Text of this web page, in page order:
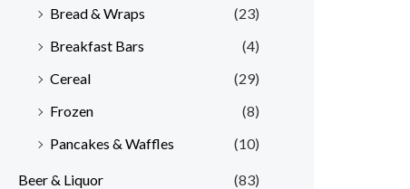
Bread & Wraps
(23)
Breakfast Bars
(4)
Cereal
(29)
Frozen
(8)
Pancakes & Waffles
(10)
Beer & Liquor
(83)